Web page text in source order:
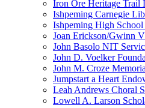
Iron Ore Heritage Trail
Ishpeming Carnegie
Ishpeming High
Joan Erickson/Gwinn
John Basolo NIT
John D. Voelker
John M. Croze
Jumpstart a Heart
Leah Andrews Choral
Lowell A. Larson